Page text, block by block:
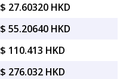
$ 27.60320 HKD
$ 55.20640 HKD
$ 110.413 HKD
$ 276.032 HKD